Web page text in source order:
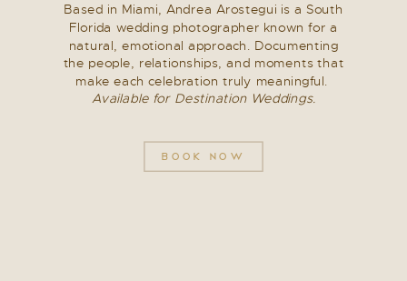
privacy policy governing how information is
handled.
How Your Information Is Stored
Personal information is stored securely and
only retained for as long as necessary to
Based in Miami, Andrea Arostegui is a South
Florida wedding photographer known for a
natural, emotional approach. Documenting
the people, relationships, and moments that
make each celebration truly meaningful.
Available for Destination Weddings.
BOOK NOW